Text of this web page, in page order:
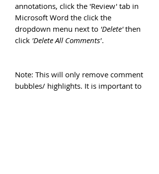
annotations, click the 'Review' tab in
Microsoft Word the click the
dropdown menu next to 'Delete'then
click 'Delete All Comments'.
Note: This will only remove comment
bubbles/ highlights. It is important to